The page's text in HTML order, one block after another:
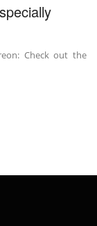
Check out the